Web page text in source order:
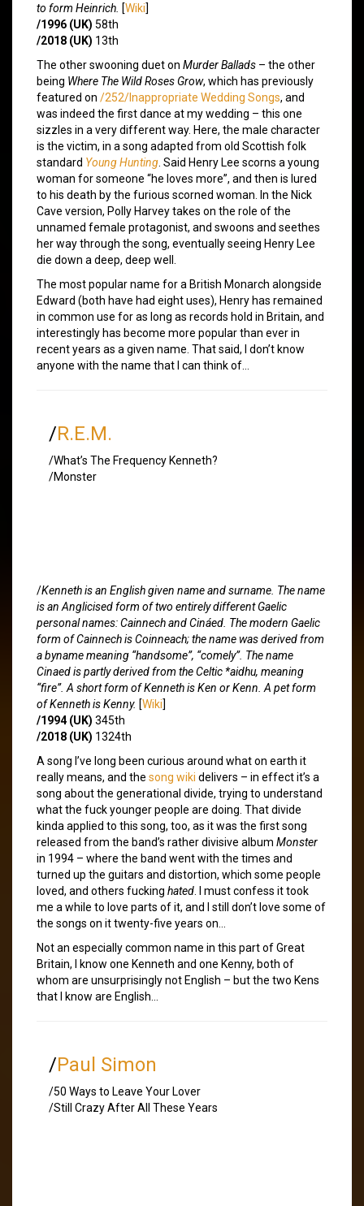
to form Heinrich. [Wiki]
/1996 (UK) 58th
/2018 (UK) 13th
The other swooning duet on Murder Ballads – the other
being Where The Wild Roses Grow, which has previously
featured on /252/Inappropriate Wedding Songs, and
was indeed the first dance at my wedding – this one
sizzles in a very different way. Here, the male character
is the victim, in a song adapted from old Scottish folk
standard Young Hunting . Said Henry Lee scorns a young
woman for someone “he loves more”, and then is lured
to his death by the furious scorned woman. In the Nick
Cave version, Polly Harvey takes on the role of the
unnamed female protagonist, and swoons and seethes
her way through the song, eventually seeing Henry Lee
die down a deep, deep well.
The most popular name for a British Monarch alongside
Edward (both have had eight uses), Henry has remained
in common use for as long as records hold in Britain, and
interestingly has become more popular than ever in
recent years as a given name. That said, I don’t know
anyone with the name that I can think of…
/R.E.M.
/What’s The Frequency Kenneth?
/Monster
/Kenneth is an English given name and surname. The name
is an Anglicised form of two entirely different Gaelic
personal names: Cainnech and Cináed. The modern Gaelic
form of Cainnech is Coinneach; the name was derived from
a byname meaning “handsome”, “comely”. The name
Cinaed is partly derived from the Celtic *aidhu, meaning
“fire”. A short form of Kenneth is Ken or Kenn. A pet form
of Kenneth is Kenny. [Wiki]
/1994 (UK) 345th
/2018 (UK) 1324th
A song I’ve long been curious around what on earth it
really means, and the song wiki delivers – in effect it’s a
song about the generational divide, trying to understand
what the fuck younger people are doing. That divide
kinda applied to this song, too, as it was the first song
released from the band’s rather divisive album Monster
in 1994 – where the band went with the times and
turned up the guitars and distortion, which some people
loved, and others fucking hated . I must confess it took
me a while to love parts of it, and I still don’t love some of
the songs on it twenty-five years on…
Not an especially common name in this part of Great
Britain, I know one Kenneth and one Kenny, both of
whom are unsurprisingly not English – but the two Kens
that I know are English…
/Paul Simon
/50 Ways to Leave Your Lover
/Still Crazy After All These Years